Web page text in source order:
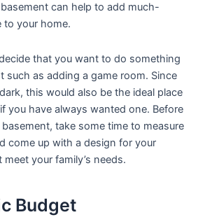
can help to add much-
to your home.
that you want to do something
such as adding a game room. Since
this would also be the ideal place
you have always wanted one. Before
take some time to measure
come up with a design for your
your family’s needs.
Budget